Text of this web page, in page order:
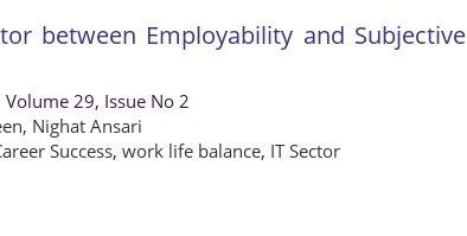
between Employability and Subjective
29, Issue No 2
, Nighat Ansari
Success, work life balance, IT Sector